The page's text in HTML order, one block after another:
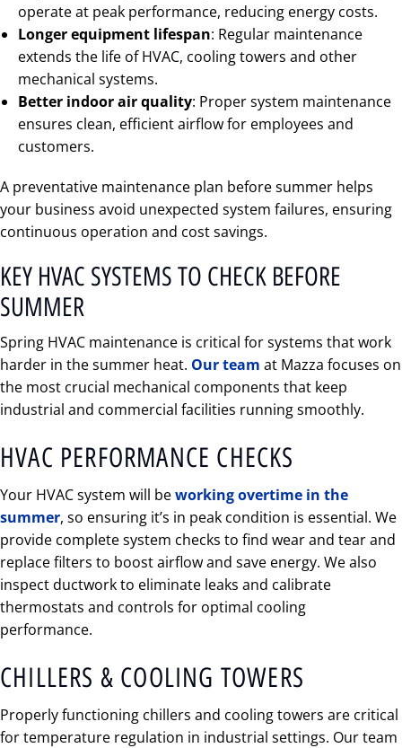
operate at peak performance, reducing energy costs.
Longer equipment lifespan: Regular maintenance
extends the life of HVAC, cooling towers and other
mechanical systems.
Better indoor air quality: Proper system maintenance
ensures clean, efficient airflow for employees and
customers.
A preventative maintenance plan before summer helps
your business avoid unexpected system failures, ensuring
continuous operation and cost savings.
KEY HVAC SYSTEMS TO CHECK BEFORE
SUMMER
Spring HVAC maintenance is critical for systems that work
harder in the summer heat. Our team at Mazza focuses on
the most crucial mechanical components that keep
industrial and commercial facilities running smoothly.
HVAC PERFORMANCE CHECKS
Your HVAC system will beworking overtime in the
summer, so ensuring it’s in peak condition is essential. We
provide complete system checks to find wear and tear and
replace filters to boost airflow and save energy. We also
inspect ductwork to eliminate leaks and calibrate
thermostats and controls for optimal cooling
performance.
CHILLERS & COOLING TOWERS
Properly functioning chillers and cooling towers are critical
for temperature regulation in industrial settings. Our team